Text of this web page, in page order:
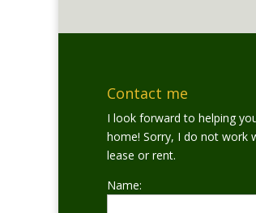
Contact me
I look forward to helping
home! Sorry, I do not work
lease or rent.
Name: